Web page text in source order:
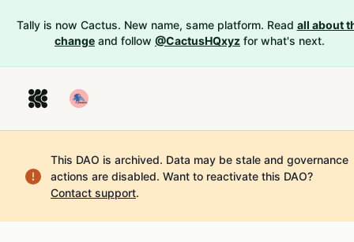
Tally is now Cactus. New name, same platform. Read all about
change and follow @CactusHQxyz for what's next.
This DAO is archived. Data may be stale and governance
actions are disabled. Want to reactivate this DAO?
Contact support.